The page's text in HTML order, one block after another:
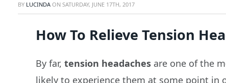
BY LUCINDA ON SATURDAY, JUNE 17TH, 2017
How To Relieve Tension
By far,tension headaches are one of the
likely to experience them at some point in